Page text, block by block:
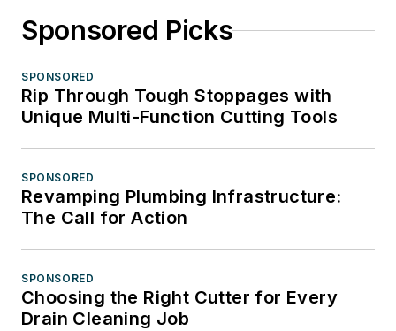
Sponsored Picks
SPONSORED
Rip Through Tough Stoppages with
Unique Multi-Function Cutting Tools
SPONSORED
Revamping Plumbing Infrastructure:
The Call for Action
SPONSORED
Choosing the Right Cutter for Every
Drain Cleaning Job